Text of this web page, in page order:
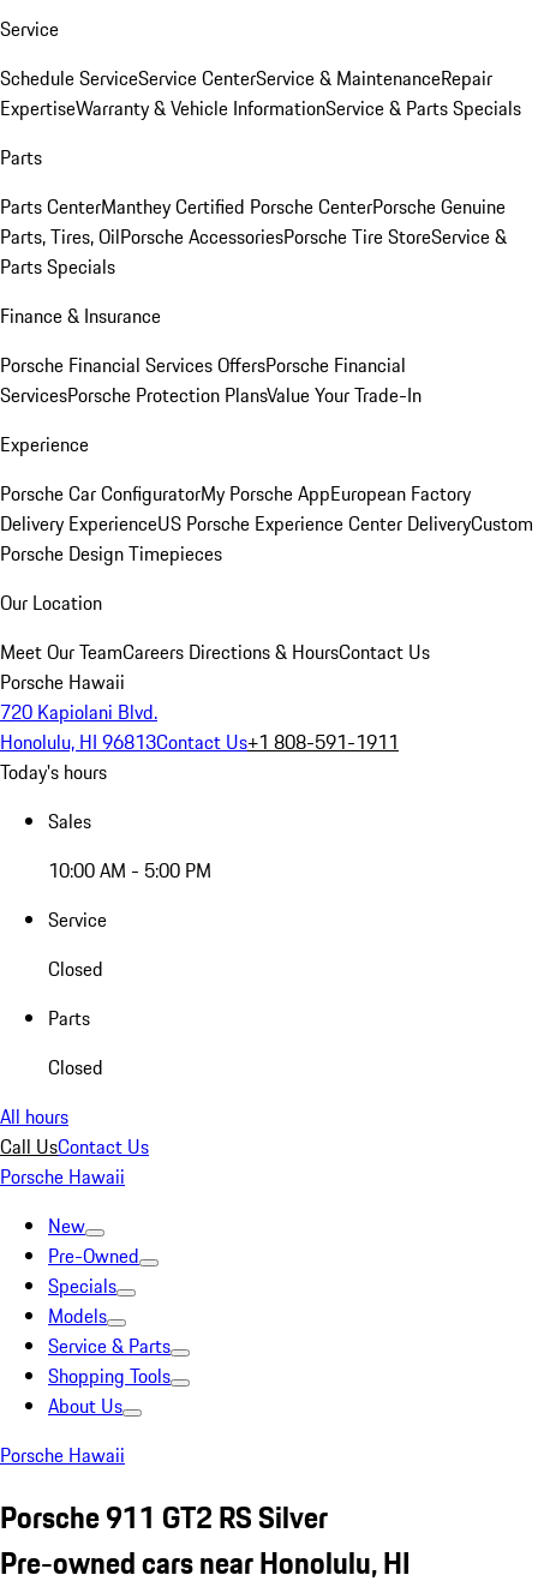
Service
Schedule ServiceService CenterService & MaintenanceRepair
ExpertiseWarranty & Vehicle InformationService & Parts Specials
Parts
Parts CenterManthey Certified Porsche CenterPorsche Genuine
Parts, Tires, OilPorsche AccessoriesPorsche Tire StoreService &
Parts Specials
Finance & Insurance
Porsche Financial Services OffersPorsche Financial
ServicesPorsche Protection PlansValue Your Trade-In
Experience
Porsche Car ConfiguratorMy Porsche AppEuropean Factory
Delivery ExperienceUS Porsche Experience Center DeliveryCustom
Porsche Design Timepieces
Our Location
Meet Our TeamCareers Directions & HoursContact Us
Porsche Hawaii
720 Kapiolani Blvd.
Honolulu, HI 96813Contact Us+1 808-591-1911
Today's hours
Sales
10:00 AM - 5:00 PM
Service
Closed
Parts
Closed
All hours
Call UsContact Us
Porsche Hawaii
New
Pre-Owned
Specials
Models
Service & Parts
Shopping Tools
About Us
Porsche Hawaii
Porsche 911 GT2 RS Silver
Pre-owned cars near Honolulu, HI